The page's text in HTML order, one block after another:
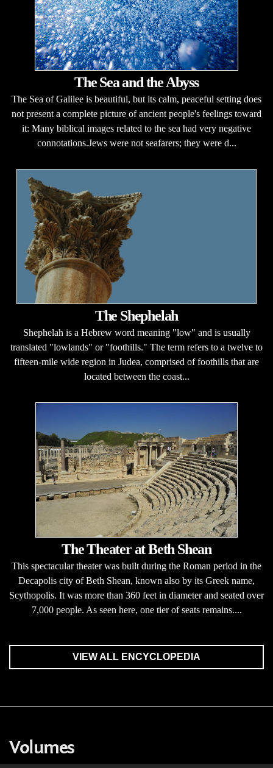
The Sea and the Abyss
The Sea of Galilee is beautiful, but its calm, peaceful setting does
not present a complete picture of ancient people's feelings toward
it: Many biblical images related to the sea had very negative
connotations.Jews were not seafarers; they were d...
The Shephelah
Shephelah is a Hebrew word meaning "low" and is usually
translated "lowlands" or "foothills." The term refers to a twelve to
fifteen-mile wide region in Judea, comprised of foothills that are
located between the coast...
The Theater at Beth Shean
This spectacular theater was built during the Roman period in the
Decapolis city of Beth Shean, known also by its Greek name,
Scythopolis. It was more than 360 feet in diameter and seated over
7,000 people. As seen here, one tier of seats remains....
VIEW ALL ENCYCLOPEDIA
Volumes